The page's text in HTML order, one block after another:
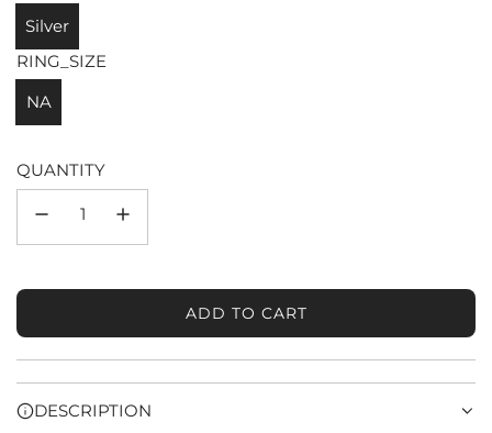
Silver
RING_SIZE
NA
QUANTITY
ADD TO CART
L
DESCRIPTION